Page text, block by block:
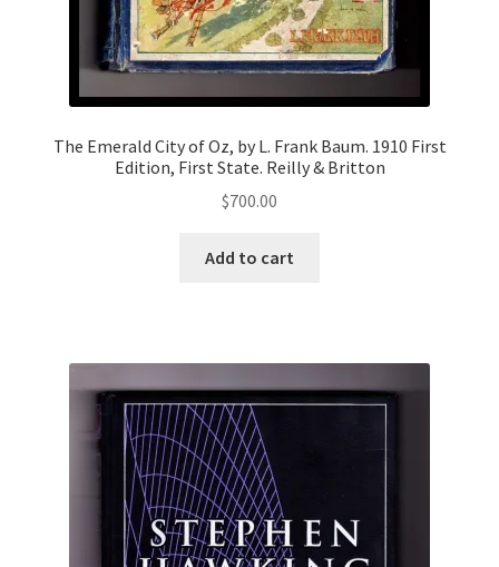
The Emerald City of Oz, by L. Frank Baum. 1910 First
Edition, First State. Reilly & Britton
$700.00
Add to cart